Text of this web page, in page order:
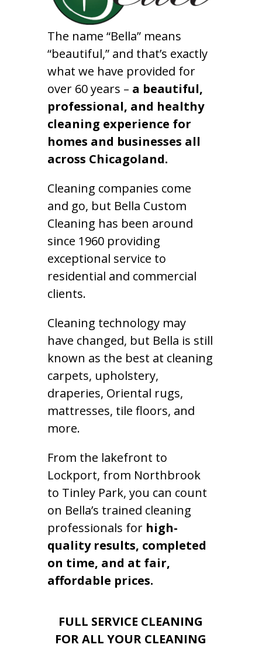
The name “Bella” means
“beautiful,” and that’s exactly
what we have provided for
over 60 years – a beautiful,
professional, and healthy
cleaning experience for
homes and businesses all
across Chicagoland.
Cleaning companies come
and go, but Bella Custom
Cleaning has been around
since 1960 providing
exceptional service to
residential and commercial
clients.
Cleaning technology may
have changed, but Bella is still
known as the best at cleaning
carpets, upholstery,
draperies, Oriental rugs,
mattresses, tile floors, and
more.
From the lakefront to
Lockport, from Northbrook
to Tinley Park, you can count
on Bella’s trained cleaning
professionals for high-
quality results, completed
on time, and at fair,
affordable prices.
FULL SERVICE CLEANING
FOR ALL YOUR CLEANING